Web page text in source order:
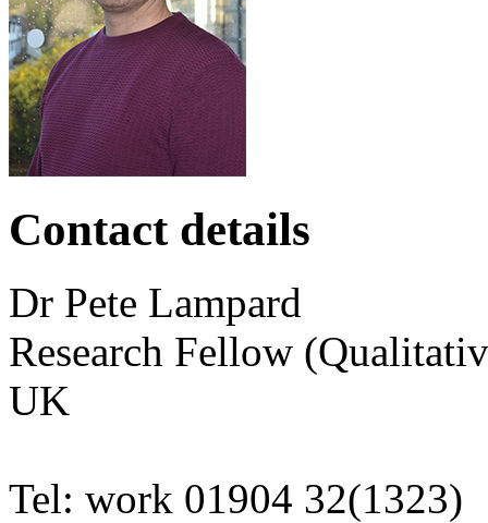
Contact details
Dr Pete Lampard
Research Fellow
UK
Tel: work 01904 32(1323)